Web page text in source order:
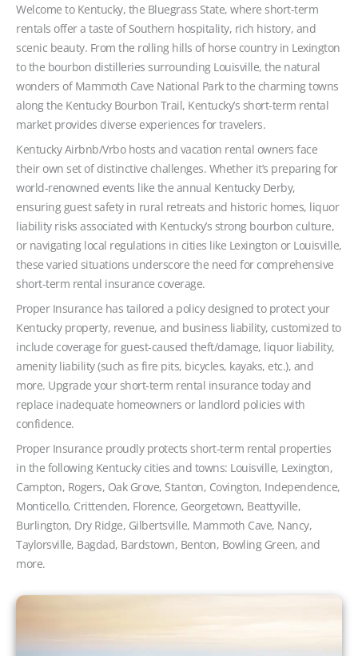
Welcome to Kentucky, the Bluegrass State, where short-term
rentals offer a taste of Southern hospitality, rich history, and
scenic beauty. From the rolling hills of horse country in Lexington
to the bourbon distilleries surrounding Louisville, the natural
wonders of Mammoth Cave National Park to the charming towns
along the Kentucky Bourbon Trail, Kentucky’s short-term rental
market provides diverse experiences for travelers.
Kentucky Airbnb/Vrbo hosts and vacation rental owners face
their own set of distinctive challenges. Whether it’s preparing for
world-renowned events like the annual Kentucky Derby,
ensuring guest safety in rural retreats and historic homes, liquor
liability risks associated with Kentucky’s strong bourbon culture,
or navigating local regulations in cities like Lexington or Louisville,
these varied situations underscore the need for comprehensive
short-term rental insurance coverage.
Proper Insurance has tailored a policy designed to protect your
Kentucky property, revenue, and business liability, customized to
include coverage for guest-caused theft/damage, liquor liability,
amenity liability (such as fire pits, bicycles, kayaks, etc.), and
more. Upgrade your short-term rental insurance today and
replace inadequate homeowners or landlord policies with
confidence.
Proper Insurance proudly protects short-term rental properties
in the following Kentucky cities and towns: Louisville, Lexington,
Campton, Rogers, Oak Grove, Stanton, Covington, Independence,
Monticello, Crittenden, Florence, Georgetown, Beattyville,
Burlington, Dry Ridge, Gilbertsville, Mammoth Cave, Nancy,
Taylorsville, Bagdad, Bardstown, Benton, Bowling Green, and
more.